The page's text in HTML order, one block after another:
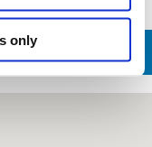
only